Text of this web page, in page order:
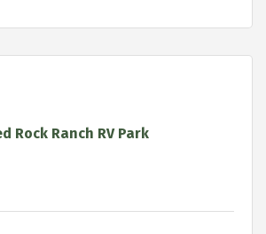
Rock Ranch RV Park